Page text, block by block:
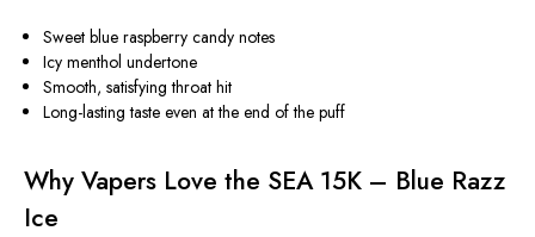
Sweet blue raspberry candy notes
Icy menthol undertone
Smooth, satisfying throat hit
Long-lasting taste even at the end of the puff
Why Vapers Love the SEA 15K – Blue Razz
Ice